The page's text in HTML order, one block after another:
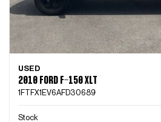
USED
2010 FORD F-150 XLT
1FTFX1EV6AFD30689
Stock